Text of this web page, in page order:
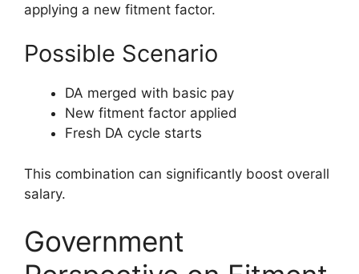
applying a new fitment factor.
Possible Scenario
DA merged with basic pay
New fitment factor applied
Fresh DA cycle starts
This combination can significantly boost overall
salary.
Government